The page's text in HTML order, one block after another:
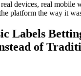
devices, real mobile
platform the way it
Labels
of